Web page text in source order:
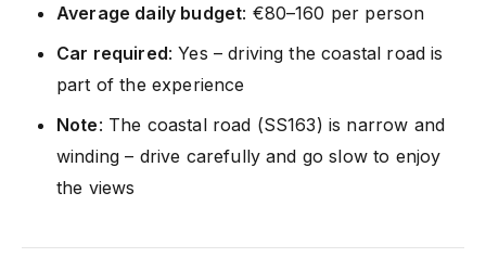
Average daily budget: €80–160 per person
Car required: Yes – driving the coastal road is
part of the experience
Note: The coastal road (SS163) is narrow and
winding – drive carefully and go slow to enjoy
the views